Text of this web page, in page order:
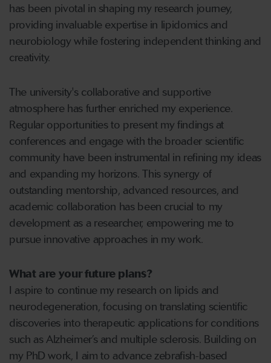
has been pivotal in shaping my research journey,
providing invaluable expertise in lipidomics and
neurobiology while fostering independent thinking and
creativity.
The university's collaborative and supportive
atmosphere has further enriched my experience.
Regular opportunities to present my findings at
conferences and engage with the broader scientific
community have been instrumental in refining my ideas
and expanding my horizons. This synergy of
outstanding mentorship, advanced resources, and
academic collaboration has been crucial to my
development as a researcher, empowering me to
pursue innovative approaches in my work.
What are your future plans?
I aspire to continue my research on lipids and
neurodegeneration, focusing on translating scientific
discoveries into therapeutic applications for conditions
such as Alzheimer’s and multiple sclerosis. Building on
my PhD work, I aim to advance zebrafish-based